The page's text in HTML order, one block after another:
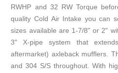
RWHP and 32 RW Torque
quality Cold Air Intake you can
sizes available are 1-7/8" or 2"
3" X-pipe system that
aftermarket) axleback mufflers.
and 304 S/S throughout. With